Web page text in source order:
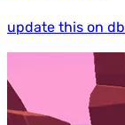
update this on db